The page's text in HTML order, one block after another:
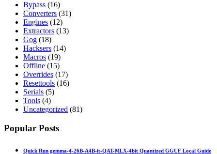
Bypass (16)
Converters (31)
Engines (12)
Extractors (13)
Gog (18)
Hacksers (14)
Macros (19)
Offline (15)
Overrides (17)
Resettools (16)
Serials (5)
Tools (4)
Uncategorized (81)
Popular Posts
Quick Run gemma-4-26B-A4B-it-QAT-MLX-4bit Quantized GGUF Local Guide